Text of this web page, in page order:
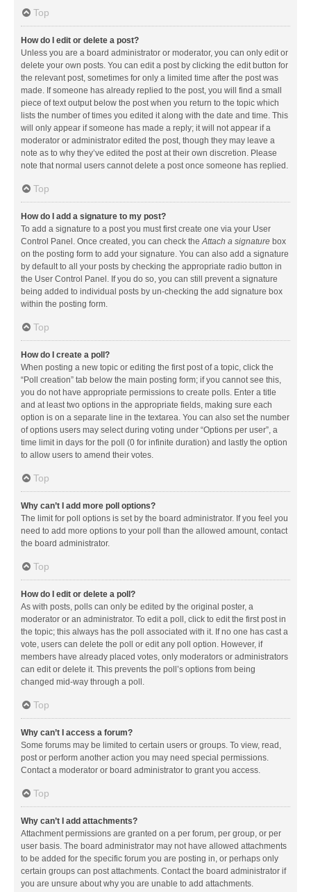
Top
How do I edit or delete a post?
Unless you are a board administrator or moderator, you can only edit or
delete your own posts. You can edit a post by clicking the edit button for
the relevant post, sometimes for only a limited time after the post was
made. If someone has already replied to the post, you will find a small
piece of text output below the post when you return to the topic which
lists the number of times you edited it along with the date and time. This
will only appear if someone has made a reply; it will not appear if a
moderator or administrator edited the post, though they may leave a
note as to why they’ve edited the post at their own discretion. Please
note that normal users cannot delete a post once someone has replied.
Top
How do I add a signature to my post?
To add a signature to a post you must first create one via your User
Control Panel. Once created, you can check theAttach a signature box
on the posting form to add your signature. You can also add a signature
by default to all your posts by checking the appropriate radio button in
the User Control Panel. If you do so, you can still prevent a signature
being added to individual posts by un-checking the add signature box
within the posting form.
Top
How do I create a poll?
When posting a new topic or editing the first post of a topic, click the
“Poll creation” tab below the main posting form; if you cannot see this,
you do not have appropriate permissions to create polls. Enter a title
and at least two options in the appropriate fields, making sure each
option is on a separate line in the textarea. You can also set the number
of options users may select during voting under “Options per user”, a
time limit in days for the poll (0 for infinite duration) and lastly the option
to allow users to amend their votes.
Top
Why can’t I add more poll options?
The limit for poll options is set by the board administrator. If you feel you
need to add more options to your poll than the allowed amount, contact
the board administrator.
Top
How do I edit or delete a poll?
As with posts, polls can only be edited by the original poster, a
moderator or an administrator. To edit a poll, click to edit the first post in
the topic; this always has the poll associated with it. If no one has cast a
vote, users can delete the poll or edit any poll option. However, if
members have already placed votes, only moderators or administrators
can edit or delete it. This prevents the poll’s options from being
changed mid-way through a poll.
Top
Why can’t I access a forum?
Some forums may be limited to certain users or groups. To view, read,
post or perform another action you may need special permissions.
Contact a moderator or board administrator to grant you access.
Top
Why can’t I add attachments?
Attachment permissions are granted on a per forum, per group, or per
user basis. The board administrator may not have allowed attachments
to be added for the specific forum you are posting in, or perhaps only
certain groups can post attachments. Contact the board administrator if
you are unsure about why you are unable to add attachments.